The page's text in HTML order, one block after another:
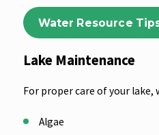
Water Resource
Lake Maintenance
For proper care of your
Algae